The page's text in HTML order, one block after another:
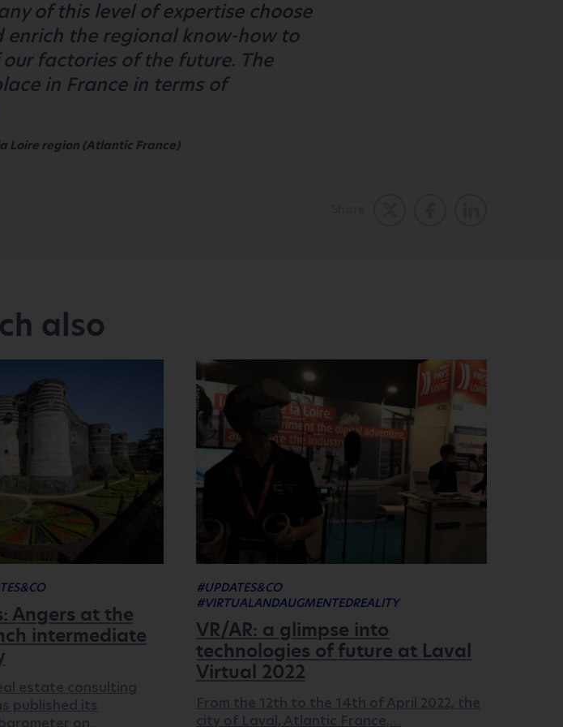
of this level of expertise choose
the regional know-how to
factories of the future. The
in France in terms of
Loire region (Atlantic France)
also
Angers at the
intermediate
estate consulting
published its
on…
#UPDATES&CO
#VIRTUALANDAUGMENTEDREALITY
VR/AR: a glimpse into
technologies of future at Laval
Virtual 2022
From the 12th to the 14th of April 2022, the
city of Laval, Atlantic France,…